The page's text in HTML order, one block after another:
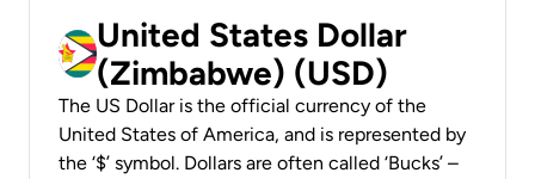
United States Dollar
(Zimbabwe) (USD)
The US Dollar is the official currency of the
United States of America, and is represented by
the ‘$’ symbol. Dollars are often called ‘Bucks’ –